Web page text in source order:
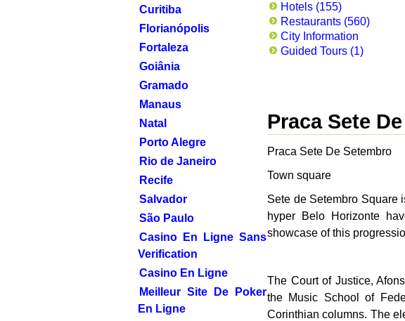
Curitiba
Florianópolis
Fortaleza
Goiânia
Gramado
Manaus
Natal
Porto Alegre
Rio de Janeiro
Recife
Salvador
São Paulo
Casino En Ligne Sans
Verification
Casino En Ligne
Meilleur Site De Poker
En Ligne
Hotels (155)
Restaurants (560)
City Information
Guided Tours (1)
Praca Sete
Praca Sete De Setembro
Town square
Sete de Setembro Square
hyper Belo Horizonte
showcase of this
The Court of Justice,
the Music School of
Corinthian columns. The